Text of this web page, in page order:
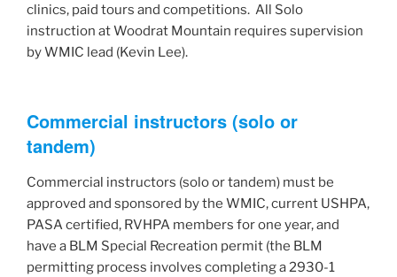
clinics, paid tours and competitions. All Solo
instruction at Woodrat Mountain requires supervision
by WMIC lead (Kevin Lee).
Commercial instructors (solo or
tandem)
Commercial instructors (solo or tandem) must be
approved and sponsored by the WMIC, current USHPA,
PASA certified, RVHPA members for one year, and
have a BLM Special Recreation permit (the BLM
permitting process involves completing a 2930-1